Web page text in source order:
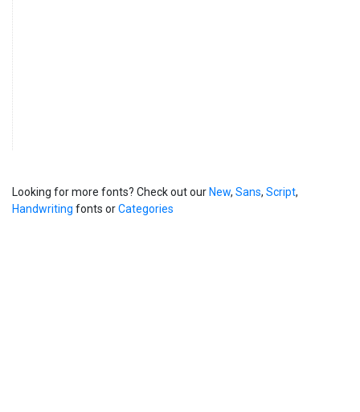
Looking for more fonts? Check out our New, Sans, Script,
Handwriting fonts orCategories